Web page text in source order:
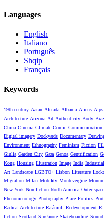
Languages
English
Italiano
Português
Shqip
Français
Keywords
19th century Aaran Afurada Albania Aliens Alps
Architecture Arizona Art Authenticity Body
China Cinema Climate Comic Commemoration
Digital imagery Dockyards Documentary
Environment Ethnography Feminism Fiction
Giulia Garden City Gaza Genoa Gentrification
Kong Housing Illustration Image India
Art Landscape LGBTQ+ Lisbon Literature
Migration Milan Mobility Montevergine
New York Non-fiction North America Outer space
Phenomenology Photography Place Politics
Radical Architecture Ralámuli Redevelopment
fiction Scotland Singapore Skateboarding Sound